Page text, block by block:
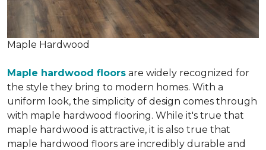
Maple Hardwood
Maple hardwood floors are widely recognized for
the style they bring to modern homes. With a
uniform look, the simplicity of design comes through
with maple hardwood flooring. While it's true that
maple hardwood is attractive, it is also true that
maple hardwood floors are incredibly durable and